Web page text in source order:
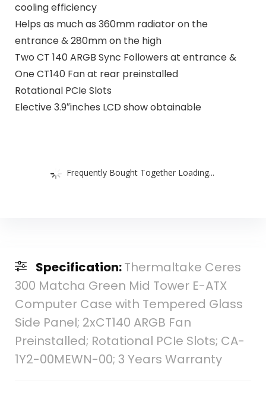
cooling efficiency
Helps as much as 360mm radiator on the
entrance & 280mm on the high
Two CT 140 ARGB Sync Followers at entrance &
One CT140 Fan at rear preinstalled
Rotational PCIe Slots
Elective 3.9″inches LCD show obtainable
Frequently Bought Together Loading...
Specification:Thermaltake Ceres
300 Matcha Green Mid Tower E-ATX
Computer Case with Tempered Glass
Side Panel; 2xCT140 ARGB Fan
Preinstalled; Rotational PCIe Slots; CA-
1Y2-00MEWN-00; 3 Years Warranty